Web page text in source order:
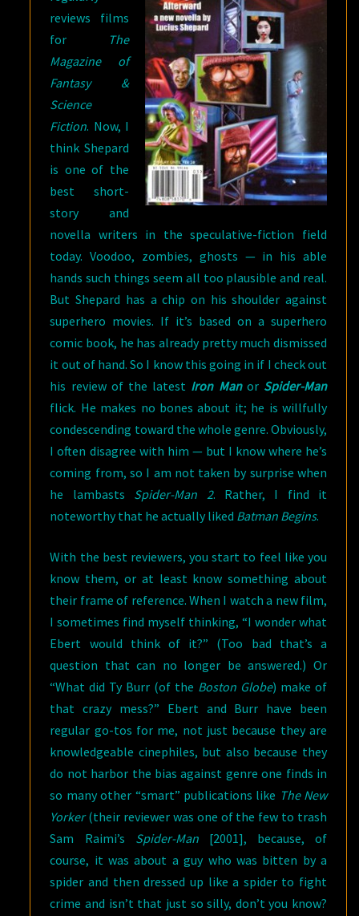
reviews films
for
The
Magazine of
Fantasy &
Science
Fiction. Now, I
think Shepard
is one of the
best short-
story and
novella writers in the speculative-fiction field
today. Voodoo, zombies, ghosts — in his able
hands such things seem all too plausible and real.
But Shepard has a chip on his shoulder against
superhero movies. If it’s based on a superhero
comic book, he has already pretty much dismissed
it out of hand. So I know this going in if I check out
his review of the latest Iron Manor Spider-Man
flick. He makes no bones about it; he is willfully
condescending toward the whole genre. Obviously,
I often disagree with him — but I know where he’s
coming from, so I am not taken by surprise when
he lambasts Spider-Man 2. Rather, I find it
noteworthy that he actually liked Batman Begins.
With the best reviewers, you start to feel like you
know them, or at least know something about
their frame of reference. When I watch a new film,
I sometimes find myself thinking, “I wonder what
Ebert would think of it?” (Too bad that’s a
question that can no longer be answered.) Or
“What did Ty Burr (of the Boston Globe) make of
that crazy mess?” Ebert and Burr have been
regular go-tos for me, not just because they are
knowledgeable cinephiles, but also because they
do not harbor the bias against genre one finds in
so many other “smart” publications like The New
Yorker(their reviewer was one of the few to trash
Sam Raimi’s Spider-Man[2001], because, of
course, it was about a guy who was bitten by a
spider and then dressed up like a spider to fight
crime and isn’t that just so silly, don’t you know?